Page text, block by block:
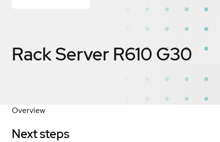
Rack Server R610 G30
Overview
Next steps